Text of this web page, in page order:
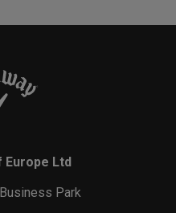
Europe Ltd
Park